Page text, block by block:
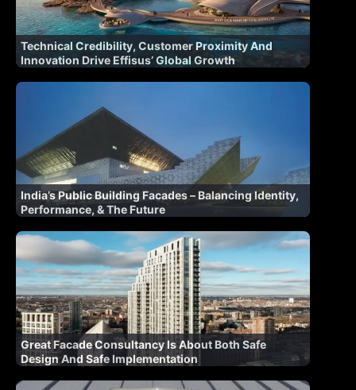
Technical Credibility, Customer Proximity And
Innovation Drive Effisus’ Global Growth
India’s Public Building Facades – Balancing Identity,
Performance, & The Future
Great Facade Consultancy Is About Both Safe
Design And Safe Implementation